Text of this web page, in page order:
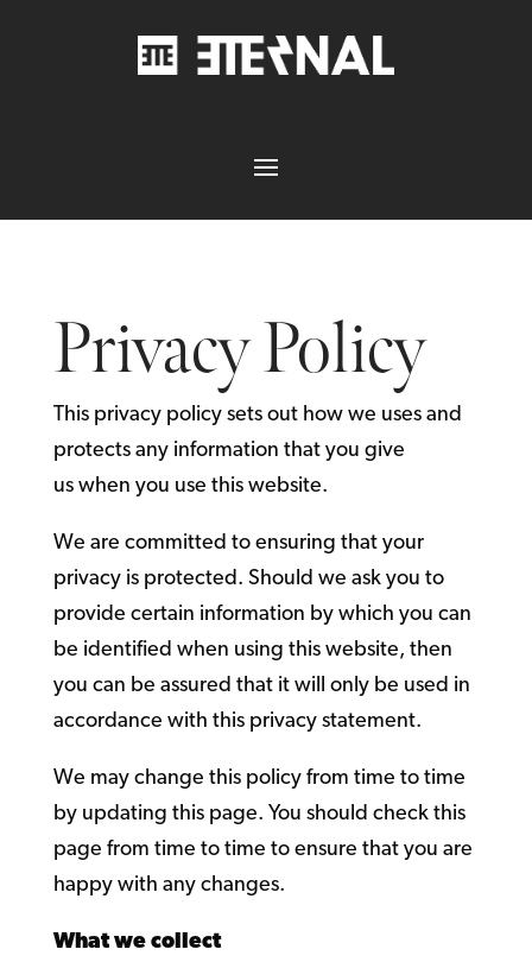
Privacy Policy
This privacy policy sets out how we uses and
protects any information that you give
us when you use this website.
We are committed to ensuring that your
privacy is protected. Should we ask you to
provide certain information by which you can
be identified when using this website, then
you can be assured that it will only be used in
accordance with this privacy statement.
We may change this policy from time to time
by updating this page. You should check this
page from time to time to ensure that you are
happy with any changes.
What we collect